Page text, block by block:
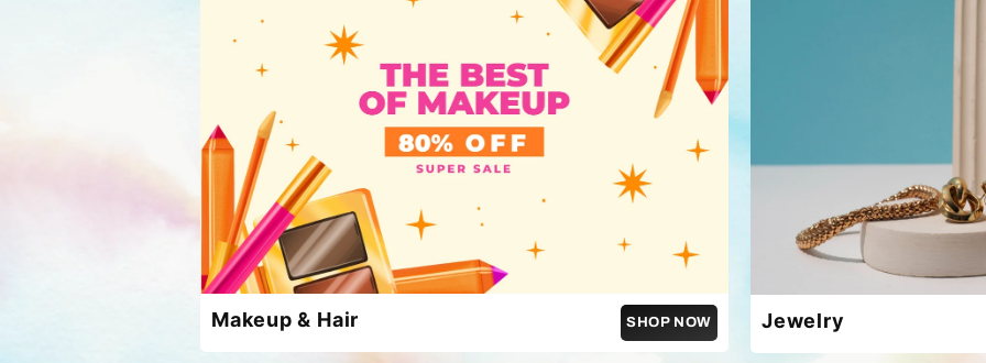
Makeup & Hair SHOP NOW Jewelry